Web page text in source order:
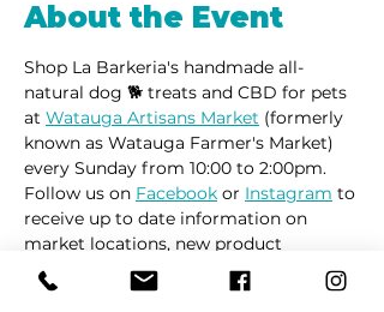
About the Event
Shop La Barkeria's handmade all-
natural dog 🐕 treats and CBD for pets
at Watauga Artisans Market (formerly
known as Watauga Farmer's Market)
every Sunday from 10:00 to 2:00pm.
Follow us on Facebook or Instagram to
receive up to date information on
market locations, new product
launches and all things dogs.